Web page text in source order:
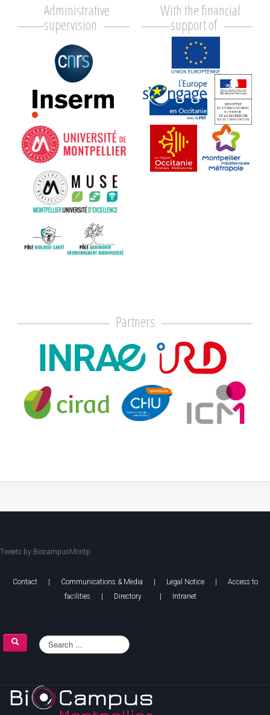
Administrative
supervision
With the financial
support of
Partners
Tweets by BiocampusMontp
Contact| Communications & Media Legal Notice| Access to
facilities
Directory Intranet